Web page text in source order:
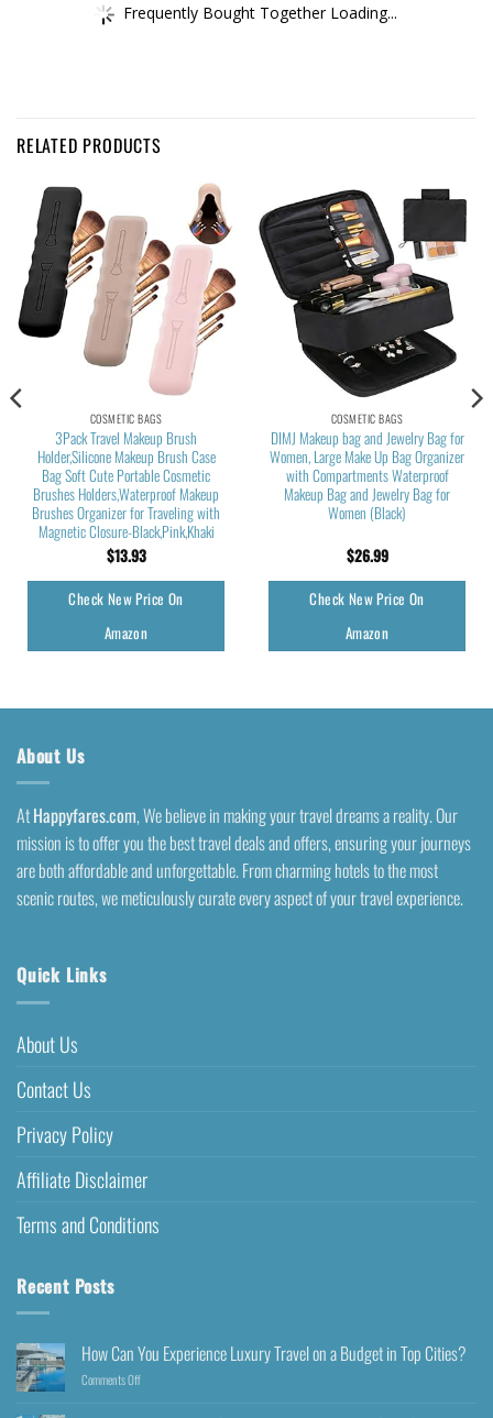
Frequently Bought Together Loading...
RELATED PRODUCTS
COSMETIC BAGS
3Pack Travel Makeup Brush
Holder,Silicone Makeup Brush Case
Bag Soft Cute Portable Cosmetic
Brushes Holders,Waterproof Makeup
Brushes Organizer for Traveling with
Magnetic Closure-Black,Pink,Khaki
$13.93
Check New Price On
Amazon
COSMETIC BAGS
DIMJ Makeup bag and Jewelry Bag for
Women, Large Make Up Bag Organizer
with Compartments Waterproof
Makeup Bag and Jewelry Bag for
Women (Black)
$26.99
Check New Price On
Amazon
About Us
AtHappyfares.com, We believe in making your travel dreams a reality. Our
mission is to offer you the best travel deals and offers, ensuring your journeys
are both affordable and unforgettable. From charming hotels to the most
scenic routes, we meticulously curate every aspect of your travel experience.
Quick Links
About Us
Contact Us
Privacy Policy
Affiliate Disclaimer
Terms and Conditions
Recent Posts
How Can You Experience Luxury Travel on a Budget in Top Cities?
Comments Off